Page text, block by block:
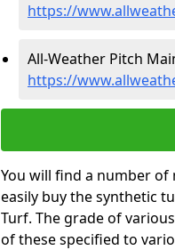
https://
All-Weather Pitch
https://
You will find a number
easily buy the synthetic
Turf. The grade of
of these specified to